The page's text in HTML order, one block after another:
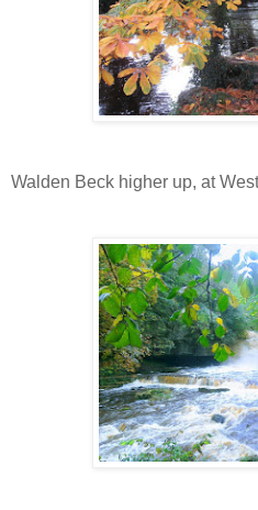
Walden Beck higher up, at